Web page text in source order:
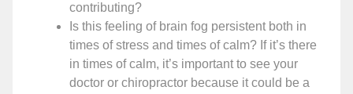
contributing?
Is this feeling of brain fog persistent both in
times of stress and times of calm? If it’s there
in times of calm, it’s important to see your
doctor or chiropractor because it could be a